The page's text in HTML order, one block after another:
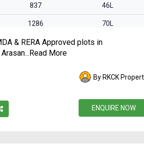
837 46L
1286 70L
1346 74L
& RERA Approved plots in
More
By RKCK
ENQUIRE NOW